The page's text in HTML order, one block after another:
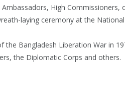
High Commissioners,
laying ceremony at the National
Bangladesh Liberation War in
the Diplomatic Corps and others.